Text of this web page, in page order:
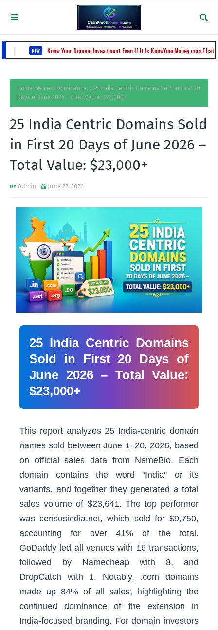
Know Your Domain Investment Even If It Is KnowYourMoney.com That Lost Value
Home 🌐 .com Dominance.
25 India Centric Domains Sold in First 20
Days of June 2026 – Total Value: $23,000+
25 India Centric Domains Sold
in First 20 Days of June 2026 –
Total Value: $23,000+
Admin June 22, 2026
25 India Centric Domains
Sold in First 20 Days of
June 2026 – Total Value:
$23,000+
This report analyzes 25 India-centric domain
names sold between June 1–20, 2026, based
on official sales data from NameBio. Each
domain contains the word "India" or its
variants, and together they generated a total
sales volume of $23,641. The top performer
was censusindia.net, which sold for $9,750,
accounting for over 41% of the total.
GoDaddy led all venues with 16 transactions,
followed by Namecheap with 8, and
DropCatch with 1. Notably, .com domains
made up 84% of all sales, highlighting the
continued dominance of the extension in
India-focused branding. For domain investors